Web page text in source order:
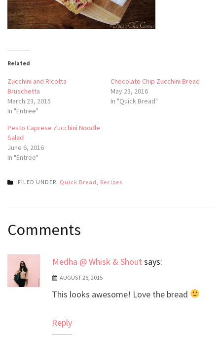
Related
Zucchini and Ricotta
Bruschetta
March 23, 2015
In "Entree"
Chocolate Chip Zucchini Bread
May 23, 2016
In "Quick Bread"
Pesto Caprese Zucchini Noodle
Salad
June 6, 2016
In "Entree"
FILED UNDER: Quick Bread Recipes
navigation
Comments
Medha @ Whisk & Shout says:
AUGUST 26, 2015
This looks awesome! Love the bread
Reply